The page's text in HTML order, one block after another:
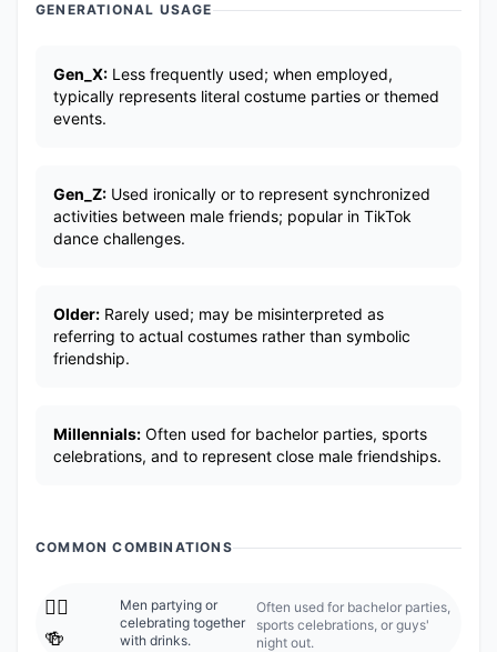
GENERATIONAL USAGE
Gen_X: Less frequently used; when employed,
typically represents literal costume parties or themed
events.
Gen_Z: Used ironically or to represent synchronized
activities between male friends; popular in TikTok
dance challenges.
Older: Rarely used; may be misinterpreted as
referring to actual costumes rather than symbolic
friendship.
Millennials: Often used for bachelor parties, sports
celebrations, and to represent close male friendships.
COMMON COMBINATIONS
👯‍♂️
🍻
Men partying or
celebrating together
with drinks.
Often used for bachelor parties,
sports celebrations, or guys'
night out.